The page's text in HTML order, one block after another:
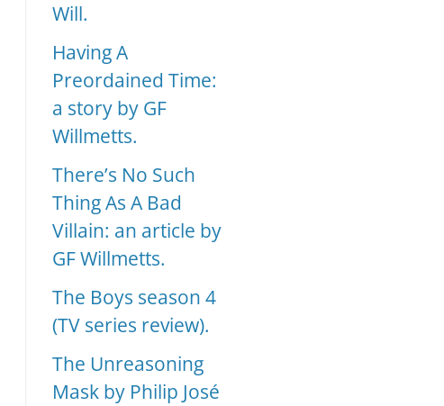
Will.
Having A
Preordained Time:
a story by GF
Willmetts.
There’s No Such
Thing As A Bad
Villain: an article by
GF Willmetts.
The Boys season 4
(TV series review).
The Unreasoning
Mask by Philip José